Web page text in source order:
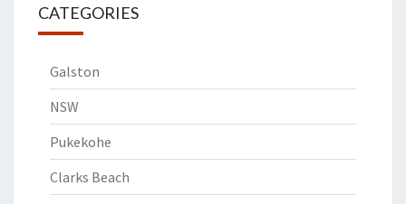
CATEGORIES
Galston
NSW
Pukekohe
Clarks Beach